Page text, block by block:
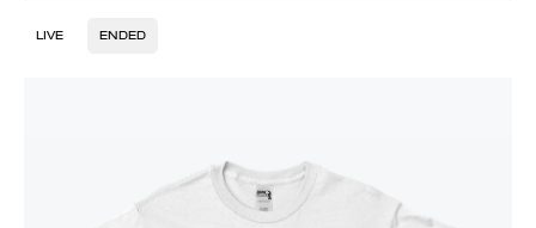
LIVE ENDED